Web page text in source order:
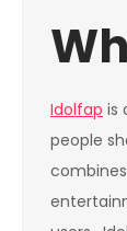
Idolfap is
people